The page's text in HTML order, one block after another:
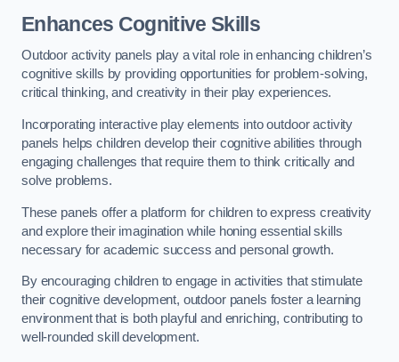
Enhances Cognitive Skills
Outdoor activity panels play a vital role in enhancing children’s
cognitive skills by providing opportunities for problem-solving,
critical thinking, and creativity in their play experiences.
Incorporating interactive play elements into outdoor activity
panels helps children develop their cognitive abilities through
engaging challenges that require them to think critically and
solve problems.
These panels offer a platform for children to express creativity
and explore their imagination while honing essential skills
necessary for academic success and personal growth.
By encouraging children to engage in activities that stimulate
their cognitive development, outdoor panels foster a learning
environment that is both playful and enriching, contributing to
well-rounded skill development.